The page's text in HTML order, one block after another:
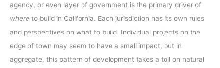
agency, or even layer of government is the primary driver of
where to build in California. Each jurisdiction has its own rules
and perspectives on what to build. Individual projects on the
edge of town may seem to have a small impact, but in
aggregate, this pattern of development takes a toll on natural